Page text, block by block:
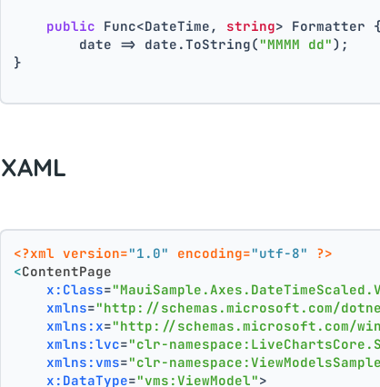
public Func<DateTime, string> Formatter
        date => date.ToString(
"MMMM dd");
}
XAML
<?xml version="1.0" encoding="utf-8"
?>
<ContentPage
x:Class=
xmlns="http://schemas.microsoft.com/
xmlns:x="http://schemas.microsoft.com/
xmlns:lvc="clr-
xmlns:vms="clr-
x:DataType="vms:ViewModel">